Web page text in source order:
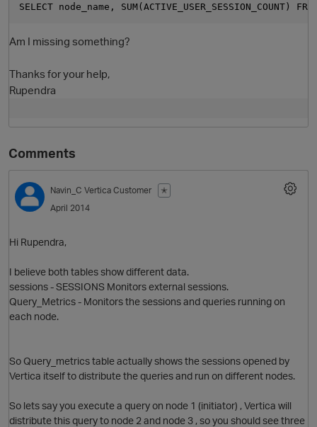
SELECT node_name,
Am I missing something?
Thanks for your help,
Rupendra
Comments
Navin_C Vertica Customer
✭
April 2014
Hi Rupendra,
I believe both tables show different data.
sessions - SESSIONS Monitors external sessions.
Query_Metrics - Monitors the sessions and queries running on
each node.
So Query_metrics table actually shows the sessions opened by
Vertica itself to distribute the queries and run on different nodes.
So lets say you execute a query on node 1 (initiator) , Vertica will
distribute this query to node 2 and node 3 , so you should see three